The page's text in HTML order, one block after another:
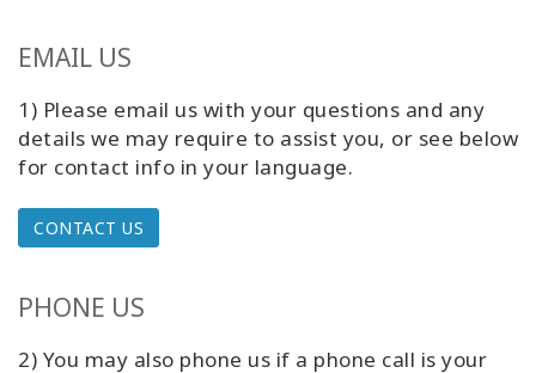
More
EMAIL US
1) Please email us with your questions and any
details we may require to assist you, or see below
for contact info in your language.
CONTACT US
PHONE US
2) You may also phone us if a phone call is your